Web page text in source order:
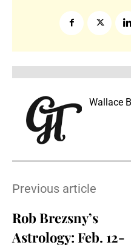
Wallace
Previous article
Rob Brezsny’s
Astrology: Feb. 12-